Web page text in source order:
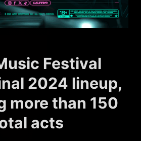
Festival
2024 lineup,
more than 150
acts